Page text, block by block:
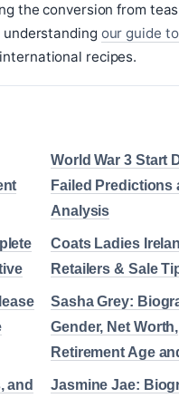
the conversion from
our guide
recipes.
World War 3 Start
Failed Predictions
Analysis
Coats Ladies
Retailers & Sale
Sasha Grey:
Gender, Net Worth,
Retirement Age
and
Jasmine Jae: